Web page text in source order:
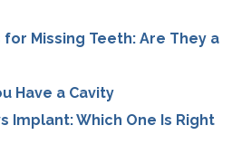
Missing Teeth: Are They a
Have a Cavity
Implant: Which One Is Right